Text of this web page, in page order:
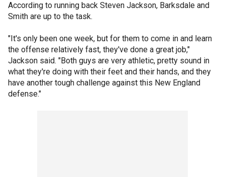
According to running back Steven Jackson, Barksdale and
Smith are up to the task.
"It's only been one week, but for them to come in and learn
the offense relatively fast, they've done a great job,"
Jackson said. "Both guys are very athletic, pretty sound in
what they're doing with their feet and their hands, and they
have another tough challenge against this New England
defense."